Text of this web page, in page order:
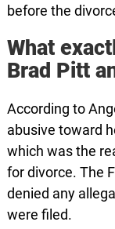
before the
What
Brad Pitt
According to
abusive toward
which was the
for divorce. The
denied any
were filed.